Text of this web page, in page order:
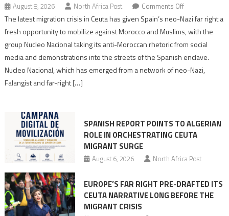
August 8, 2026 North Africa Post Comments Offon
Spain’s
neo-
Nazis
turn
Moroccan
The latest migration crisis in Ceuta has given Spain’s neo-Nazi far right a
fresh opportunity to mobilize against Morocco and Muslims, with the
group Nucleo Nacional taking its anti-Moroccan rhetoric from social
media and demonstrations into the streets of the Spanish enclave.
Nucleo Nacional, which has emerged from a network of neo-Nazi,
Falangist and far-right […]
SPANISH REPORT POINTS TO ALGERIAN
ROLE IN ORCHESTRATING CEUTA
MIGRANT SURGE
August 6, 2026 North Africa Post
EUROPE’S FAR RIGHT PRE-DRAFTED ITS
CEUTA NARRATIVE LONG BEFORE THE
MIGRANT CRISIS